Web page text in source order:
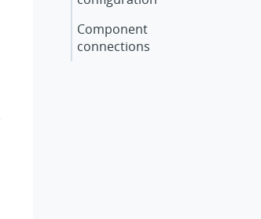
Component
connections